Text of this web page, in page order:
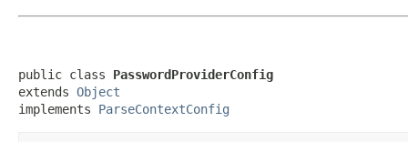
public class PasswordProviderConfig
extends Object
implements ParseContextConfig